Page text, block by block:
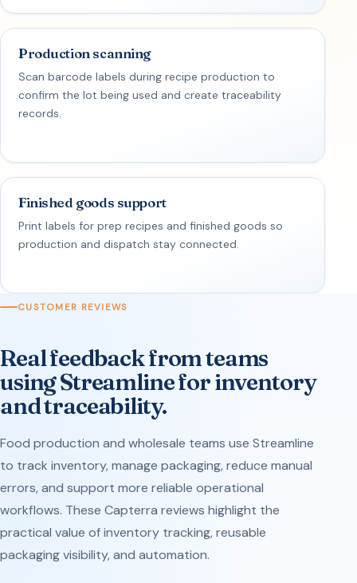
Production scanning
Scan barcode labels during recipe production to
confirm the lot being used and create traceability
records.
Finished goods support
Print labels for prep recipes and finished goods so
production and dispatch stay connected.
CUSTOMER REVIEWS
Real feedback from teams
using Streamline for inventory
and traceability.
Food production and wholesale teams use Streamline
to track inventory, manage packaging, reduce manual
errors, and support more reliable operational
workflows. These Capterra reviews highlight the
practical value of inventory tracking, reusable
packaging visibility, and automation.